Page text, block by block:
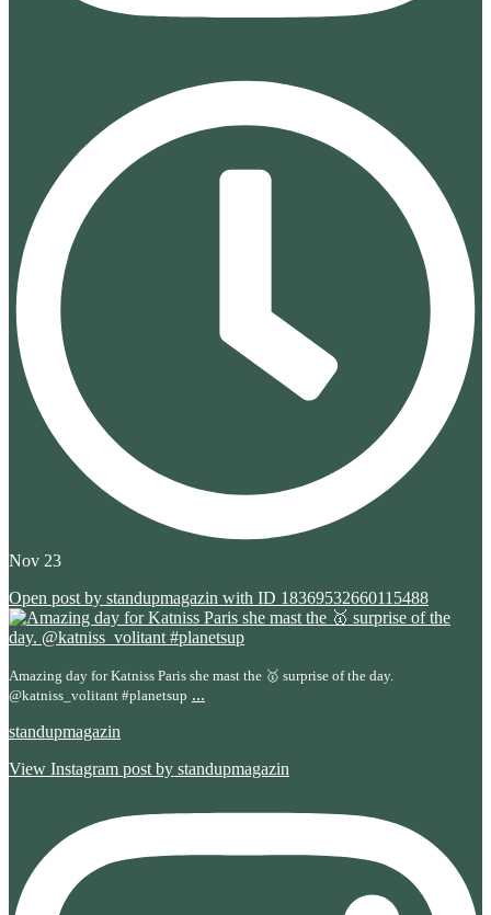
Nov 23
Open post by standupmagazin with ID 18369532660115488
Amazing day for Katniss Paris she mast the 🥇 surprise of the day.
@katniss_volitant #planetsup ...
standupmagazin
View Instagram post by standupmagazin